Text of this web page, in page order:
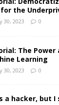
for the
30, 2023 0
The Power
Learning
30, 2023 0
a hacker, but I